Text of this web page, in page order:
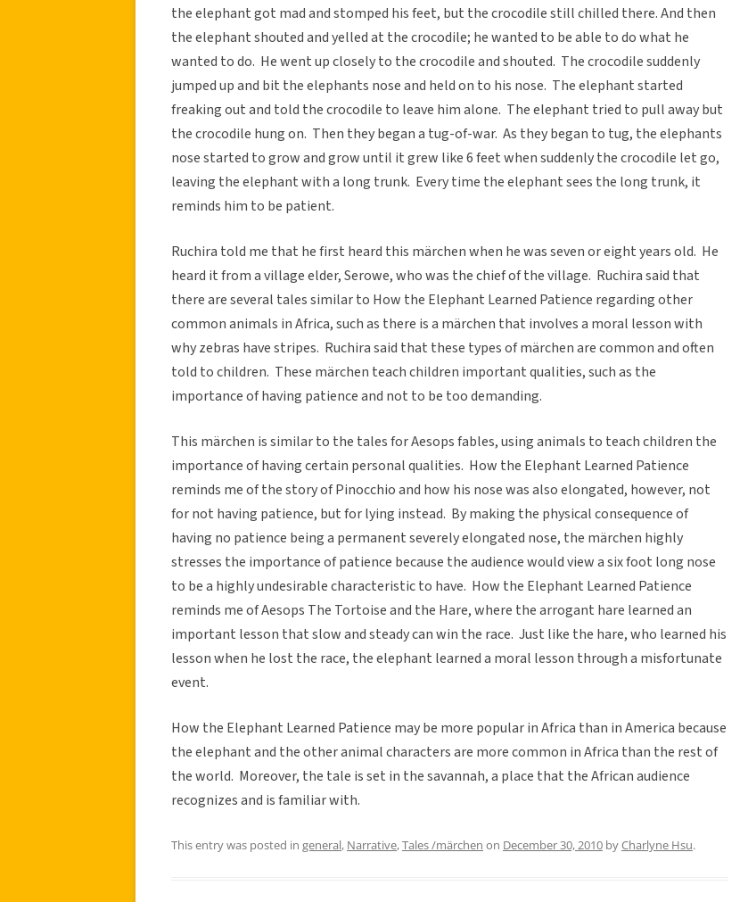
the elephant got mad and stomped his feet, but the crocodile still chilled there. And then
the elephant shouted and yelled at the crocodile; he wanted to be able to do what he
wanted to do. He went up closely to the crocodile and shouted. The crocodile suddenly
jumped up and bit the elephants nose and held on to his nose. The elephant started
freaking out and told the crocodile to leave him alone. The elephant tried to pull away but
the crocodile hung on. Then they began a tug-of-war. As they began to tug, the elephants
nose started to grow and grow until it grew like 6 feet when suddenly the crocodile let go,
leaving the elephant with a long trunk. Every time the elephant sees the long trunk, it
reminds him to be patient.
Ruchira told me that he first heard this märchen when he was seven or eight years old. He
heard it from a village elder, Serowe, who was the chief of the village. Ruchira said that
there are several tales similar to How the Elephant Learned Patience regarding other
common animals in Africa, such as there is a märchen that involves a moral lesson with
why zebras have stripes. Ruchira said that these types of märchen are common and often
told to children. These märchen teach children important qualities, such as the
importance of having patience and not to be too demanding.
This märchen is similar to the tales for Aesops fables, using animals to teach children the
importance of having certain personal qualities. How the Elephant Learned Patience
reminds me of the story of Pinocchio and how his nose was also elongated, however, not
for not having patience, but for lying instead. By making the physical consequence of
having no patience being a permanent severely elongated nose, the märchen highly
stresses the importance of patience because the audience would view a six foot long nose
to be a highly undesirable characteristic to have. How the Elephant Learned Patience
reminds me of Aesops The Tortoise and the Hare, where the arrogant hare learned an
important lesson that slow and steady can win the race. Just like the hare, who learned his
lesson when he lost the race, the elephant learned a moral lesson through a misfortunate
event.
How the Elephant Learned Patience may be more popular in Africa than in America because
the elephant and the other animal characters are more common in Africa than the rest of
the world. Moreover, the tale is set in the savannah, a place that the African audience
recognizes and is familiar with.
This entry was posted in general, Narrative,Tales /märchen on December 30, 2010 byCharlyne Hsu.